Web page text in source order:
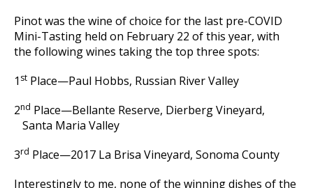
Pinot was the wine of choice for the last pre-COVID
Mini-Tasting held on February 22 of this year, with
the following wines taking the top three spots:
1 st Place—Paul Hobbs, Russian River Valley
2nd Place—Bellante Reserve, Dierberg Vineyard,
Santa Maria Valley
3rd Place—2017 La Brisa Vineyard, Sonoma County
Interestingly to me, none of the winning dishes of the